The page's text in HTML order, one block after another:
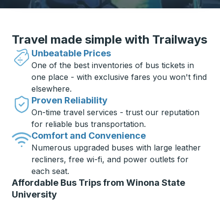
Travel made simple with Trailways
Unbeatable Prices
One of the best inventories of bus tickets in
one place - with exclusive fares you won't find
elsewhere.
Proven Reliability
On-time travel services - trust our reputation
for reliable bus transportation.
Comfort and Convenience
Numerous upgraded buses with large leather
recliners, free wi-fi, and power outlets for
each seat.
Affordable Bus Trips from Winona State
University